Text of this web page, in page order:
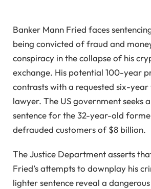
Banker Mann Fried faces
being convicted of fraud and
conspiracy in the collapse of his
exchange. His potential 100-year
contrasts with a requested six-
lawyer. The US government seeks
sentence for the 32-year-old
defrauded customers of $8 billion.
The Justice Department asserts
Fried’s attempts to downplay his
lighter sentence reveal a